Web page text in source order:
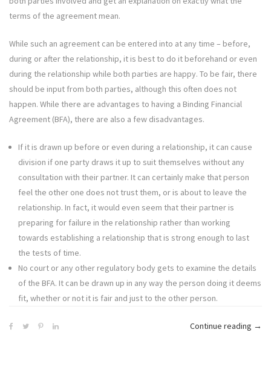
terms of the agreement mean.
While such an agreement can be entered into at any time – before,
during or after the relationship, it is best to do it beforehand or even
during the relationship while both parties are happy. To be fair, there
should be input from both parties, although this often does not
happen. While there are advantages to having a Binding Financial
Agreement (BFA), there are also a few disadvantages.
If it is drawn up before or even during a relationship, it can cause
division if one party draws it up to suit themselves without any
consultation with their partner. It can certainly make that person
feel the other one does not trust them, or is about to leave the
relationship. In fact, it would even seem that their partner is
preparing for failure in the relationship rather than working
towards establishing a relationship that is strong enough to last
the tests of time.
No court or any other regulatory body gets to examine the details
of the BFA. It can be drawn up in any way the person doing it deems
fit, whether or not it is fair and just to the other person.
Continue reading “6
→